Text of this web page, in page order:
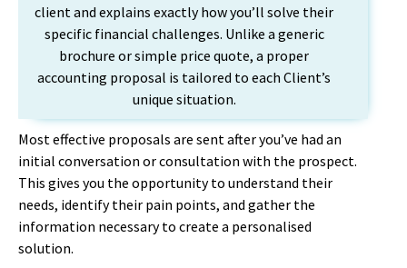
client and explains exactly how you’ll solve their
specific financial challenges. Unlike a generic
brochure or simple price quote, a proper
accounting proposal is tailored to each Client’s
unique situation.
Most effective proposals are sent after you’ve had an
initial conversation or consultation with the prospect.
This gives you the opportunity to understand their
needs, identify their pain points, and gather the
information necessary to create a personalised
solution.